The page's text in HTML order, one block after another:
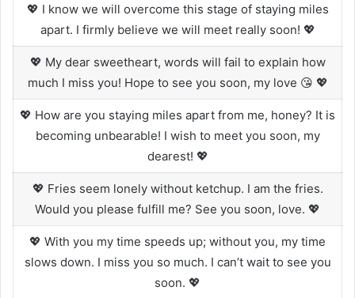
💖 I know we will overcome this stage of staying miles
apart. I firmly believe we will meet really soon! 💖
💖 My dear sweetheart, words will fail to explain how
much I miss you! Hope to see you soon, my love 😘 💖
💖 How are you staying miles apart from me, honey? It is
becoming unbearable! I wish to meet you soon, my
dearest! 💖
💖 Fries seem lonely without ketchup. I am the fries.
Would you please fulfill me? See you soon, love. 💖
💖 With you my time speeds up; without you, my time
slows down. I miss you so much. I can’t wait to see you
soon. 💖